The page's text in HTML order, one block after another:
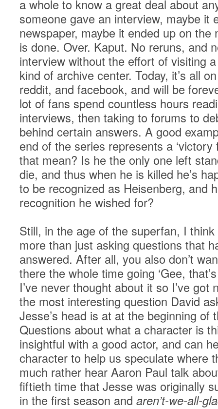
a whole to know a great deal about
someone gave an interview, maybe it
newspaper, maybe it ended up on
is done. Over. Kaput. No reruns, and
interview without the effort of visiting
kind of archive center. Today, it’s all
reddit, and facebook, and will be
lot of fans spend countless hours
interviews, then taking to forums to
behind certain answers. A good
end of the series represents a ‘victory
that mean? Is he the only one left
die, and thus when he is killed he’s
to be recognized as Heisenberg, and
recognition he wished for?
Still, in the age of the superfan, I
more than just asking questions that
answered. After all, you also don’t
there the whole time going ‘Gee,
I’ve never thought about it so I’ve got
the most interesting question David
Jesse’s head is at at the beginning of
Questions about what a character is
insightful with a good actor, and can
character to help us speculate where
much rather hear Aaron Paul talk
fiftieth time that Jesse was originally
in the first season and aren’t-we-all-